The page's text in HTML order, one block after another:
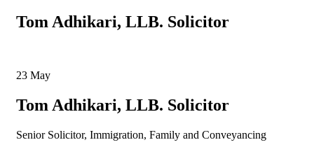
Tom Adhikari, LLB. Solicitor
23 May
Tom Adhikari, LLB. Solicitor
Senior Solicitor, Immigration, Family and Conveyancing